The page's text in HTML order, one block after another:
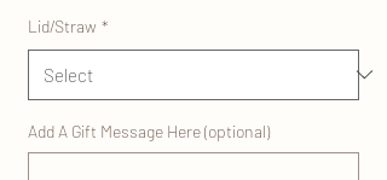
Lid/Straw *
Add A Gift Message Here (optional)